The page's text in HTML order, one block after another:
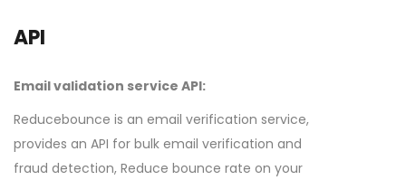
API
Email validation service API:
Reducebounce is an email verification service,
provides an API for bulk email verification and
fraud detection, Reduce bounce rate on your